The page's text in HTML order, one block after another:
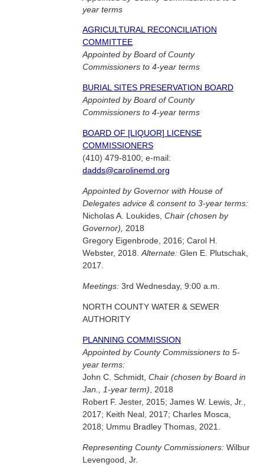
year terms
AGRICULTURAL RECONCILIATION
COMMITTEE
Appointed by Board of County
Commissioners to 4-year terms
BURIAL SITES PRESERVATION BOARD
Appointed by Board of County
Commissioners to 4-year terms
BOARD OF [LIQUOR] LICENSE
COMMISSIONERS
(410) 479-8100; e-mail:
dadds@carolinemd.org
Appointed by Governor with House of
Delegates advice & consent to 3-year terms:
Nicholas A. Loukides, Chair (chosen by
Governor),
2018
Gregory Eigenbrode, 2016; Carol H.
Webster, 2018. Alternate: Glen E. Plutschak,
2017.
Meetings: 3rd Wednesday, 9:00 a.m.
NORTH COUNTY WATER & SEWER
AUTHORITY
PLANNING COMMISSION
Appointed by County Commissioners to 5-
year terms:
John C. Schmidt, Chair (chosen by Board in
Jan., 1-year term) , 2018
Robert F. Jester, 2015; James W. Lewis, Jr.,
2017; Keith Neal, 2017; Charles Mosca,
2018; Ummu Bradley Thomas, 2021.
Representing County Commissioners: Wilbur
Levengood, Jr.